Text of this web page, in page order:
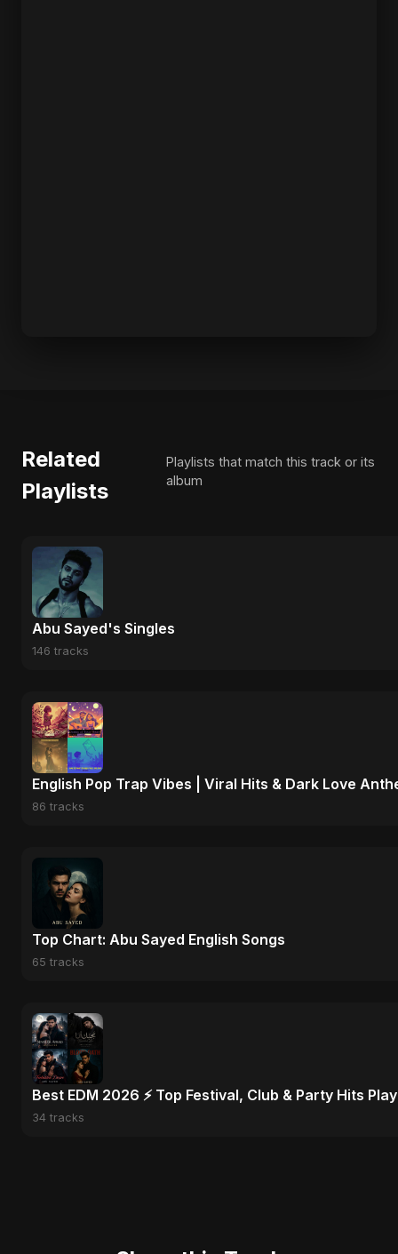
Related
Playlists
Playlists that match this track or its
album
Abu Sayed's Singles
146 tracks
English Pop Trap Vibes | Viral Hits & Dark Love
86 tracks
Top Chart: Abu Sayed English Songs
65 tracks
Best EDM 2026 ⚡ Top Festival, Club & Party Hits
34 tracks